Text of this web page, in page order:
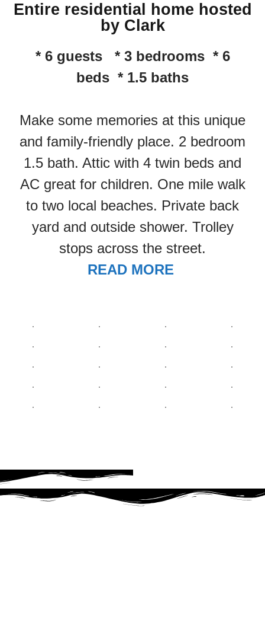
Entire residential home hosted
by Clark
* 6 guests * 3 bedrooms * 6
beds * 1.5 baths
Make some memories at this unique
and family-friendly place. 2 bedroom
1.5 bath. Attic with 4 twin beds and
AC great for children. One mile walk
to two local beaches. Private back
yard and outside shower. Trolley
stops across the street.
READ MORE